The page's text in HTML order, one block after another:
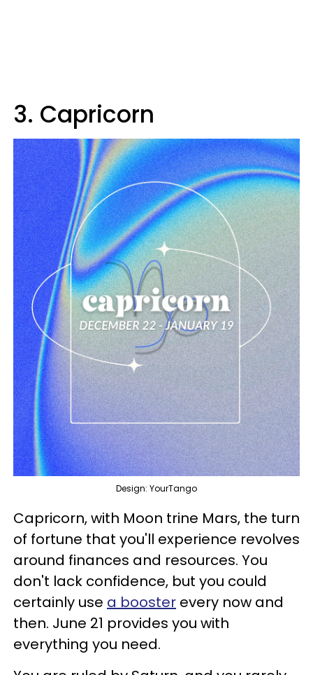
3. Capricorn
Design: YourTango
Capricorn, with Moon trine Mars, the turn
of fortune that you'll experience revolves
around finances and resources. You
don't lack confidence, but you could
certainly use a booster every now and
then. June 21 provides you with
everything you need.